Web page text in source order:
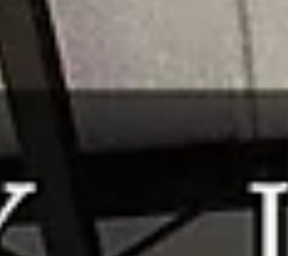
top of the shop. Please make sure to read
the following information to ensure you are
ready for the shop update. Sparrow Shop
Collection -
https://
the listing for the Sparrows, along with all y